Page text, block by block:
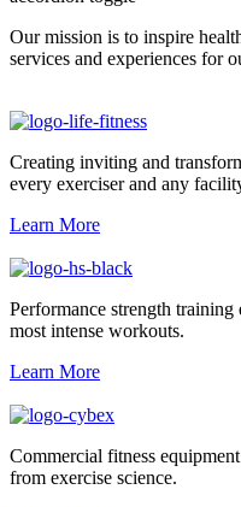
Our mission is to inspire
services and experiences for
Creating inviting and
every exerciser and any
Learn More
Performance strength
most intense workouts.
Learn More
Commercial fitness
from exercise science.